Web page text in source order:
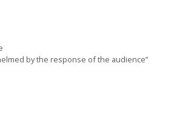
by the response of the audience”